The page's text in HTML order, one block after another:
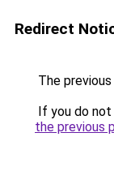
Redirect
The
If you do
the previous